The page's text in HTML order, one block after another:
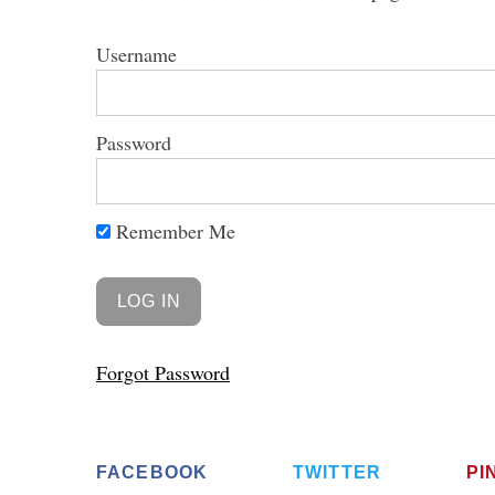
Username
Password
Remember Me
Forgot Password
FACEBOOK TWITTER
r
: